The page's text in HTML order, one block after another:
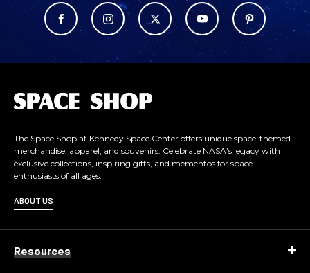
The Space Shop at Kennedy Space Center offers unique space-themed
merchandise, apparel, and souvenirs. Celebrate NASA’s legacy with
exclusive collections, inspiring gifts, and mementos for space
enthusiasts of all ages.
ABOUT US
Resources